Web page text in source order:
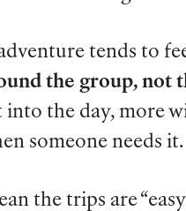
tends to
the group, not
the day, more
someone needs it.
the trips are